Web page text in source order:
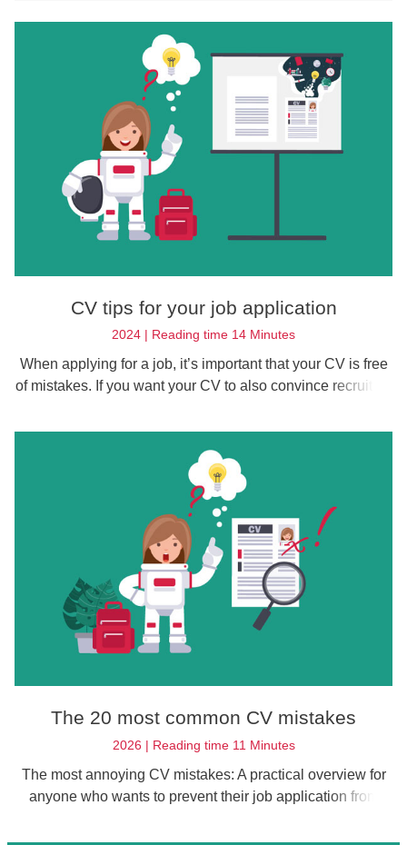
CV tips for your job application
2024 | Reading time 14 Minutes
When applying for a job, it’s important that your CV is free
of mistakes. If you want your CV to also convince recruiters
The 20 most common CV mistakes
2026 | Reading time 11 Minutes
The most annoying CV mistakes: A practical overview for
anyone who wants to prevent their job application from